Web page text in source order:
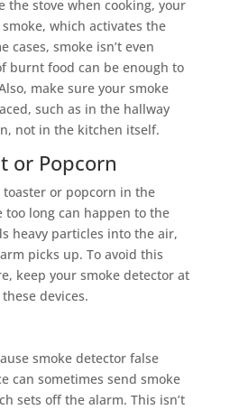
the stove when cooking, your
which activates the
cases, smoke isn’t even
burnt food can be enough to
make sure your smoke
such as in the hallway
not in the kitchen itself.
or Popcorn
or popcorn in the
too long can happen to the
heavy particles into the air,
picks up. To avoid this
keep your smoke detector at
devices.
smoke detector false
can sometimes send smoke
sets off the alarm. This isn’t